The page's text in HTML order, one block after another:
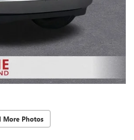
More Photos